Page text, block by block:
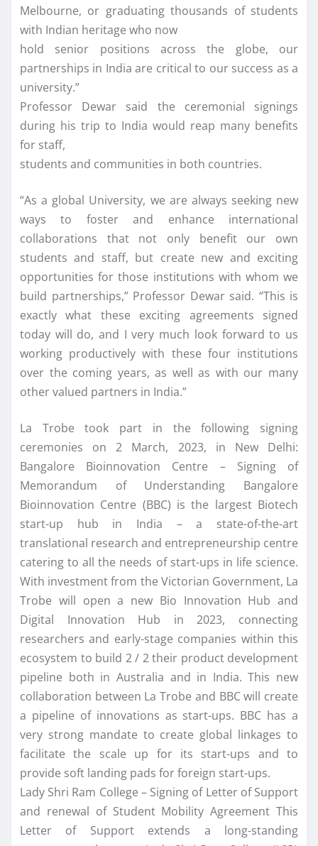
Melbourne, or graduating thousands of students
with Indian heritage who now
hold senior positions across the globe, our
partnerships in India are critical to our success as a
university.”
Professor Dewar said the ceremonial signings
during his trip to India would reap many benefits
for staff,
students and communities in both countries.
“As a global University, we are always seeking new
ways to foster and enhance international
collaborations that not only benefit our own
students and staff, but create new and exciting
opportunities for those institutions with whom we
build partnerships,” Professor Dewar said. “This is
exactly what these exciting agreements signed
today will do, and I very much look forward to us
working productively with these four institutions
over the coming years, as well as with our many
other valued partners in India.”
La Trobe took part in the following signing
ceremonies on 2 March, 2023, in New Delhi:
Bangalore Bioinnovation Centre – Signing of
Memorandum of Understanding Bangalore
Bioinnovation Centre (BBC) is the largest Biotech
start-up hub in India – a state-of-the-art
translational research and entrepreneurship centre
catering to all the needs of start-ups in life science.
With investment from the Victorian Government, La
Trobe will open a new Bio Innovation Hub and
Digital Innovation Hub in 2023, connecting
researchers and early-stage companies within this
ecosystem to build 2 / 2 their product development
pipeline both in Australia and in India. This new
collaboration between La Trobe and BBC will create
a pipeline of innovations as start-ups. BBC has a
very strong mandate to create global linkages to
facilitate the scale up for its start-ups and to
provide soft landing pads for foreign start-ups.
Lady Shri Ram College – Signing of Letter of Support
and renewal of Student Mobility Agreement This
Letter of Support extends a long-standing